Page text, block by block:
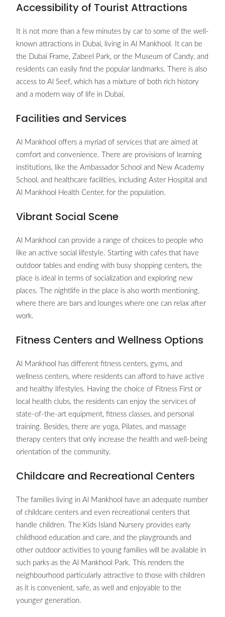
Accessibility of Tourist Attractions
It is not more than a few minutes by car to some of the well-
known attractions in Dubai, living in Al Mankhool. It can be
the Dubai Frame, Zabeel Park, or the Museum of Candy, and
residents can easily find the popular landmarks. There is also
access to Al Seef, which has a mixture of both rich history
and a modern way of life in Dubai.
Facilities and Services
Al Mankhool offers a myriad of services that are aimed at
comfort and convenience. There are provisions of learning
institutions, like the Ambassador School and New Academy
School, and healthcare facilities, including Aster Hospital and
Al Mankhool Health Center, for the population.
Vibrant Social Scene
Al Mankhool can provide a range of choices to people who
like an active social lifestyle. Starting with cafes that have
outdoor tables and ending with busy shopping centers, the
place is ideal in terms of socialization and exploring new
places. The nightlife in the place is also worth mentioning,
where there are bars and lounges where one can relax after
work.
Fitness Centers and Wellness Options
Al Mankhool has different fitness centers, gyms, and
wellness centers, where residents can afford to have active
and healthy lifestyles. Having the choice of Fitness First or
local health clubs, the residents can enjoy the services of
state-of-the-art equipment, fitness classes, and personal
training. Besides, there are yoga, Pilates, and massage
therapy centers that only increase the health and well-being
orientation of the community.
Childcare and Recreational Centers
The families living in Al Mankhool have an adequate number
of childcare centers and even recreational centers that
handle children. The Kids Island Nursery provides early
childhood education and care, and the playgrounds and
other outdoor activities to young families will be available in
such parks as the Al Mankhool Park. This renders the
neighbourhood particularly attractive to those with children
as it is convenient, safe, as well and enjoyable to the
younger generation.